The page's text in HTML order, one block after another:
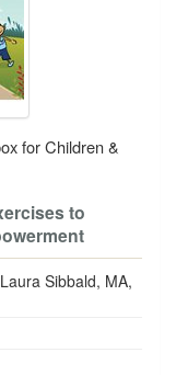
for Children &
to
Laura Sibbald, MA,